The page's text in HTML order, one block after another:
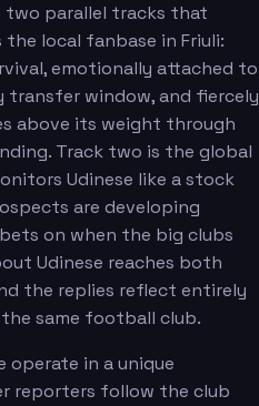
two parallel tracks that
local fanbase in Friuli:
emotionally attached to
transfer window, and fiercely
above its weight through
Track two is the global
Udinese like a stock
are developing
on when the big clubs
Udinese reaches both
the replies reflect entirely
same football club.
operate in a unique
reporters follow the club